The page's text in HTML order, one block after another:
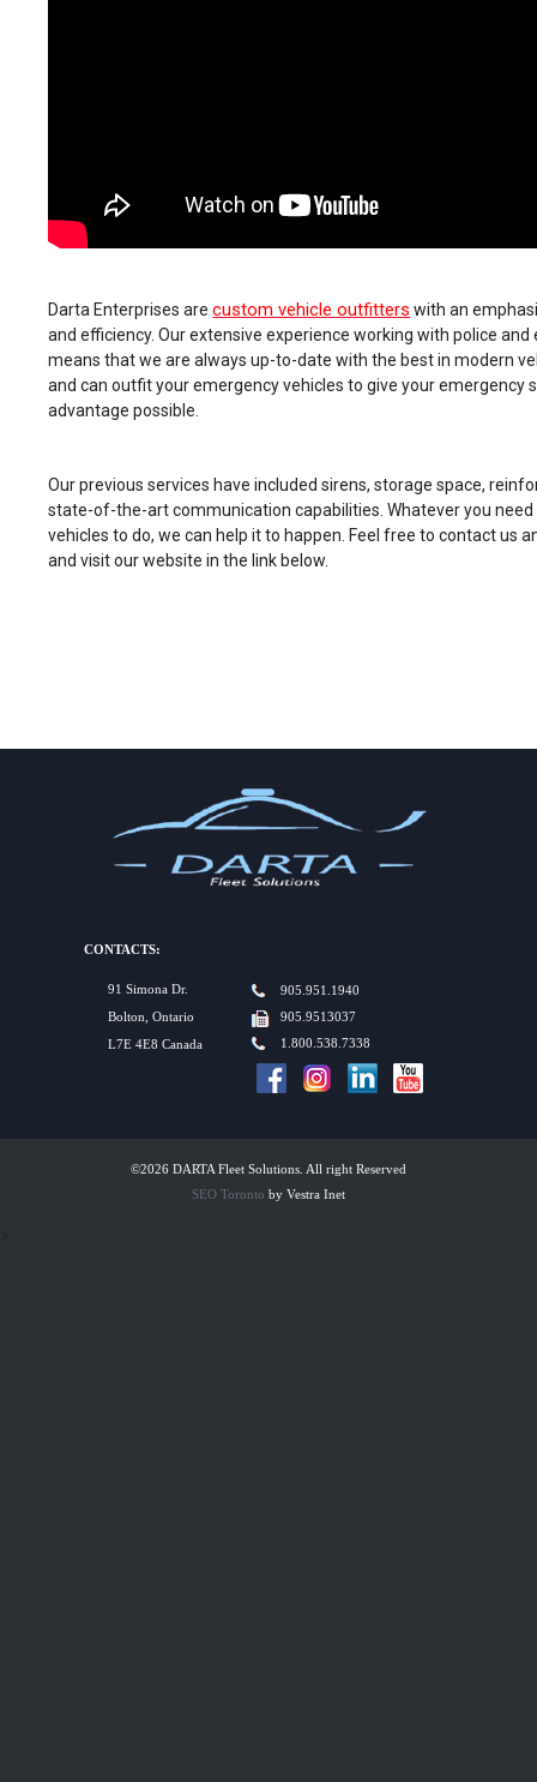
Darta Enterprises arecustom vehicle outfitters with an
and efficiency. Our extensive experience working with police
means that we are always up-to-date with the best in modern
and can outfit your emergency vehicles to give your emergency
advantage possible.
Our previous services have included sirens, storage space,
state-of-the-art communication capabilities. Whatever you
vehicles to do, we can help it to happen. Feel free to contact us
and visit our website in the link below.
CONTACTS:
91 Simona Dr.
Bolton, Ontario
L7E 4E8 Canada
905.951.1940
905.9513037
1.800.538.7338
©2026 DARTA Fleet Solutions. All right Reserved
SEO Toronto by Vestra Inet